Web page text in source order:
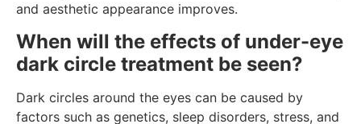
and aesthetic appearance improves.
When will the effects of under-eye
dark circle treatment be seen?
Dark circles around the eyes can be caused by
factors such as genetics, sleep disorders, stress, and